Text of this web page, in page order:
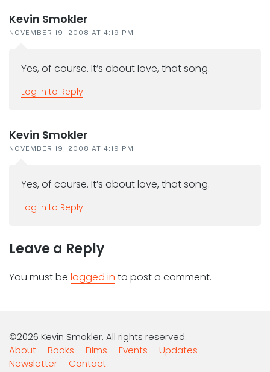
Kevin Smokler
NOVEMBER 19, 2008 AT 4:19 PM
Yes, of course. It’s about love, that song.
Log in to Reply
Kevin Smokler
NOVEMBER 19, 2008 AT 4:19 PM
Yes, of course. It’s about love, that song.
Log in to Reply
Leave a Reply
You must be logged in to post a comment.
©2026 Kevin Smokler. All rights reserved.
About
Books Films Events
Updates
Newsletter
Contact